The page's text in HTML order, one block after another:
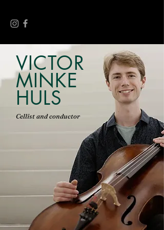
VICTOR
MINKE
HULS
Cellist and conductor